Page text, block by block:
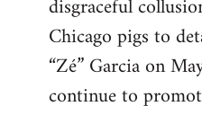
disgraceful
Chicago pigs to
“Zé” Garcia on
continue to